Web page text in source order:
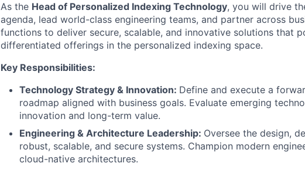
As the Head of Personalized Indexing Technology, you will drive
agenda, lead world-class engineering teams, and partner across
functions to deliver secure, scalable, and innovative solutions that
differentiated offerings in the personalized indexing space.
Key Responsibilities:
Technology Strategy & Innovation: Define and execute a
roadmap aligned with business goals. Evaluate emerging
innovation and long-term value.
Engineering & Architecture Leadership: Oversee the design,
robust, scalable, and secure systems. Champion modern
cloud-native architectures.